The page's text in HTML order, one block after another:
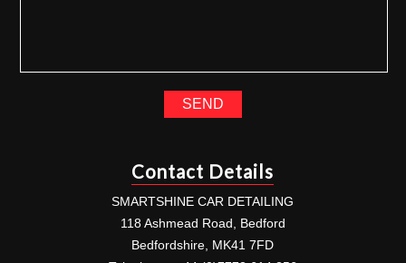
Contact Details
SMARTSHINE CAR DETAILING
118 Ashmead Road, Bedford
Bedfordshire, MK41 7FD